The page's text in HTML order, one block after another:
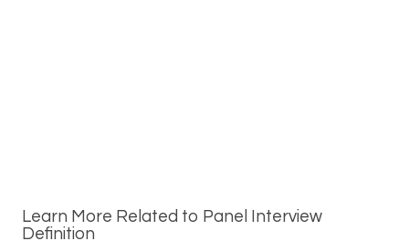
Learn More Related to Panel Interview
Definition